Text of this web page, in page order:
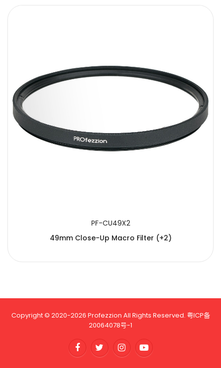
PF-CU49X2
49mm Close-Up Macro Filter (+2)
Copyright © 2020-2026 Profezzion All Rights Reserved. 粤ICP备
20064078号-1